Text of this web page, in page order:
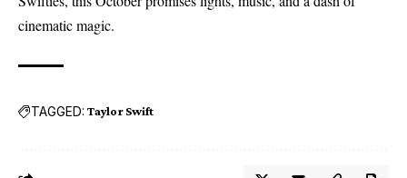
cinematic magic.
TAGGED: Taylor Swift